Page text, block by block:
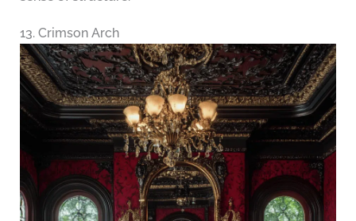
13. Crimson Arch